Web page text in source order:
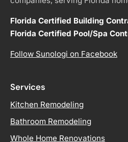
Florida Certified Building
Florida Certified Pool/Spa
Follow Sunologi on Facebook
Services
Kitchen Remodeling
Bathroom Remodeling
Whole Home Renovations